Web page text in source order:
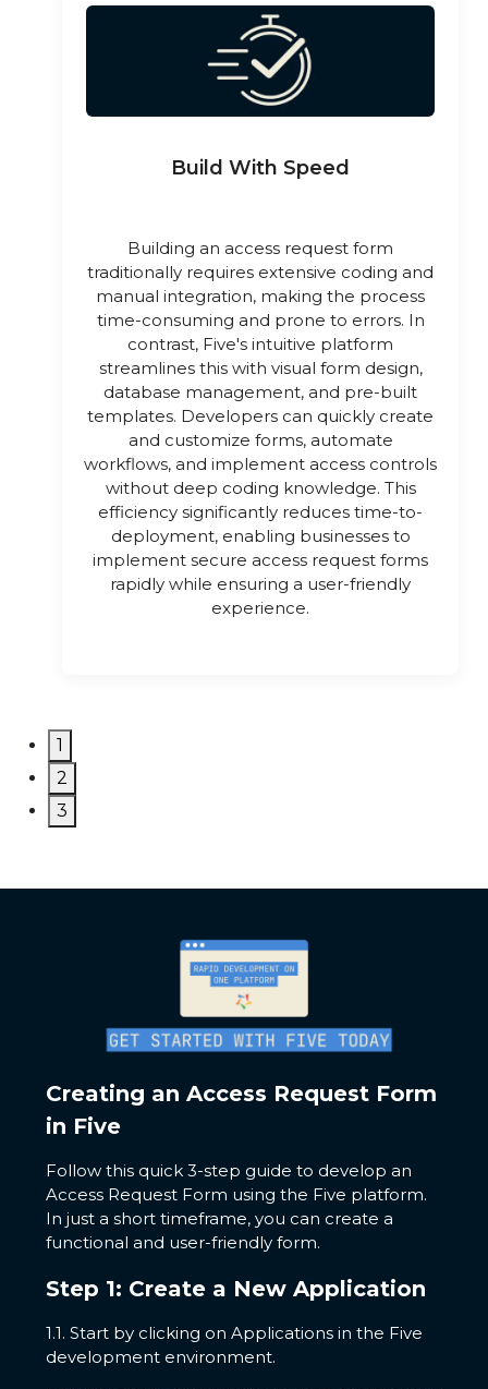
Build With Speed
Building an access request form
traditionally requires extensive coding and
manual integration, making the process
time-consuming and prone to errors. In
contrast, Five's intuitive platform
streamlines this with visual form design,
database management, and pre-built
templates. Developers can quickly create
and customize forms, automate
workflows, and implement access controls
without deep coding knowledge. This
efficiency significantly reduces time-to-
deployment, enabling businesses to
implement secure access request forms
rapidly while ensuring a user-friendly
experience.
1
2
3
Creating an Access Request Form
in Five
Follow this quick 3-step guide to develop an
Access Request Form using the Five platform.
In just a short timeframe, you can create a
functional and user-friendly form.
Step 1: Create a New Application
1.1. Start by clicking on Applications in the Five
development environment.